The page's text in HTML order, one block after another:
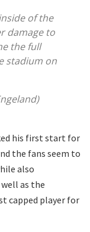
of the
damage to
the full
stadium on
his first start for
the fans seem to
also
as the
capped player for